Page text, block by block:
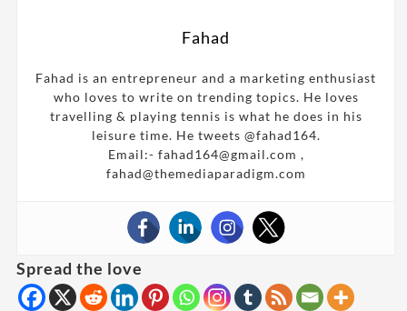
Fahad
Fahad is an entrepreneur and a marketing enthusiast
who loves to write on trending topics. He loves
travelling & playing tennis is what he does in his
leisure time. He tweets @fahad164.
Email:- fahad164@gmail.com ,
fahad@themediaparadigm.com
Spread the love